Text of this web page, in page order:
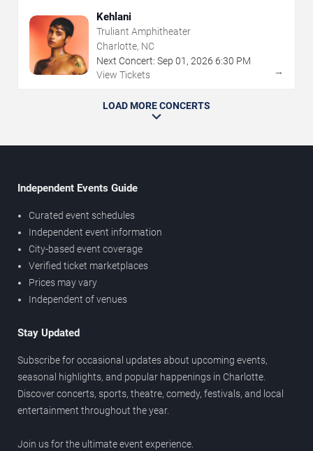
Kehlani
Truliant Amphitheater
Charlotte, NC
Next Concert: Sep 01 , 2026 6:30 PM
View Tickets
→
LOAD MORE CONCERTS
Independent Events Guide
Curated event schedules
Independent event information
City-based event coverage
Verified ticket marketplaces
Prices may vary
Independent of venues
Stay Updated
Subscribe for occasional updates about upcoming events,
seasonal highlights, and popular happenings in Charlotte.
Discover concerts, sports, theatre, comedy, festivals, and local
entertainment throughout the year.
Join us for the ultimate event experience.